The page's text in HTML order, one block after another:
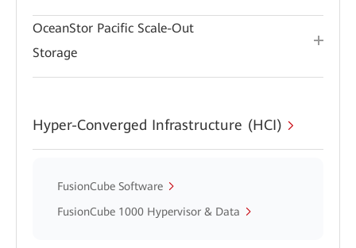
OceanStor Pacific Scale-Out
Storage
Hyper-Converged Infrastructure (HCI)
FusionCube Software
FusionCube 1000 Hypervisor & Data